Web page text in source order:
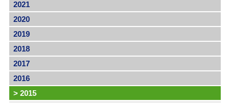
2021
2020
2019
2018
2017
2016
> 2015